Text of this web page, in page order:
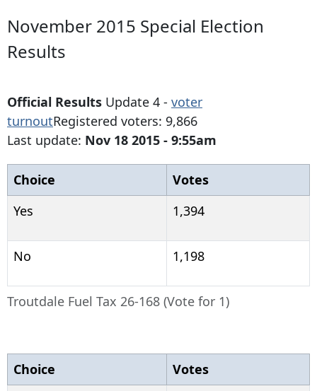
November 2015 Special Election
Results
Official Results Update 4 - voter
turnoutRegistered voters: 9,866
Last update: Nov 18 2015 - 9:55am
Troutdale Fuel Tax 26-168 (Vote for 1)
Choice
Votes
Yes
1,394
No 1,198
Choice
Votes